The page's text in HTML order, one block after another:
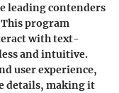
leading contenders
program
with text-
and intuitive.
user experience,
details, making it